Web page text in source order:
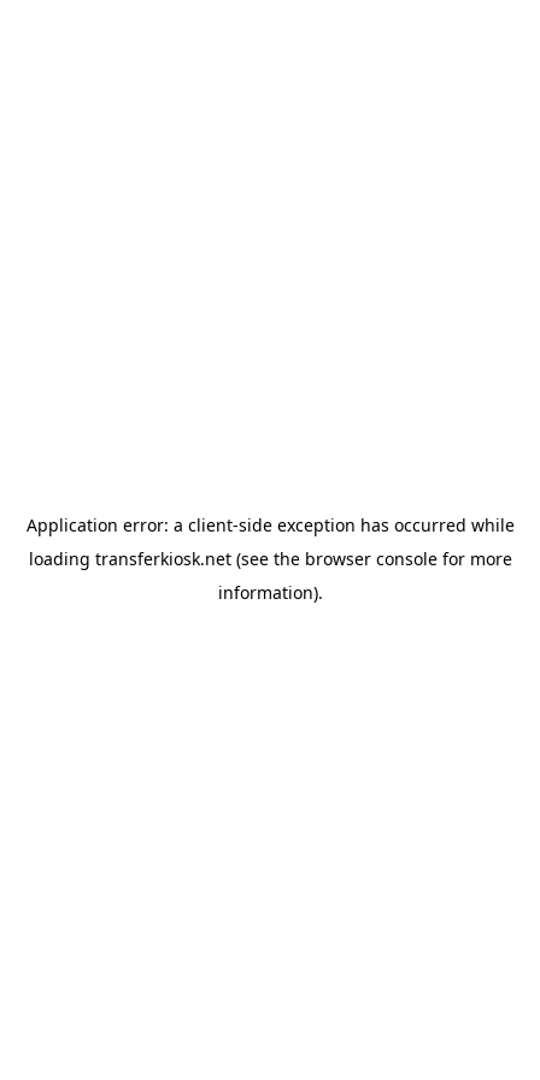
Application error: a client-side exception has occurred while
loading transferkiosk.net(see the browser consolefor more
information).